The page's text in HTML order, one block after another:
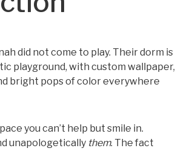
did not come to play. Their dorm is
playground, with custom wallpaper,
bright pops of color everywhere
you can’t help but smile in.
unapologetically them. The fact